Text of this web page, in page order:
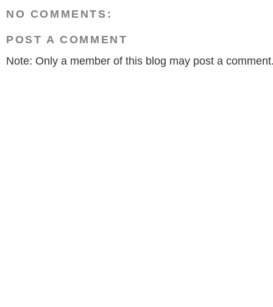
NO COMMENTS:
POST A COMMENT
Note: Only a member of this blog may post a